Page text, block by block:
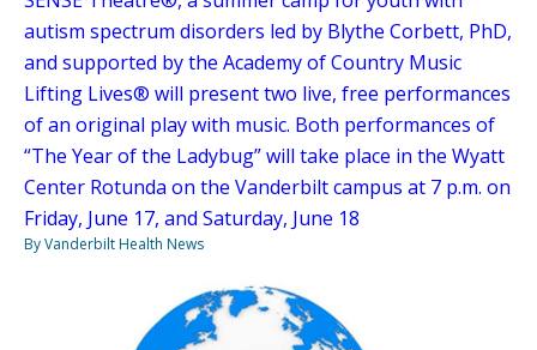
autism spectrum disorders led by Blythe Corbett, PhD,
and supported by the Academy of Country Music
Lifting Lives® will present two live, free performances
of an original play with music. Both performances of
“The Year of the Ladybug” will take place in the Wyatt
Center Rotunda on the Vanderbilt campus at 7 p.m. on
Friday, June 17, and Saturday, June 18
By Vanderbilt Health News